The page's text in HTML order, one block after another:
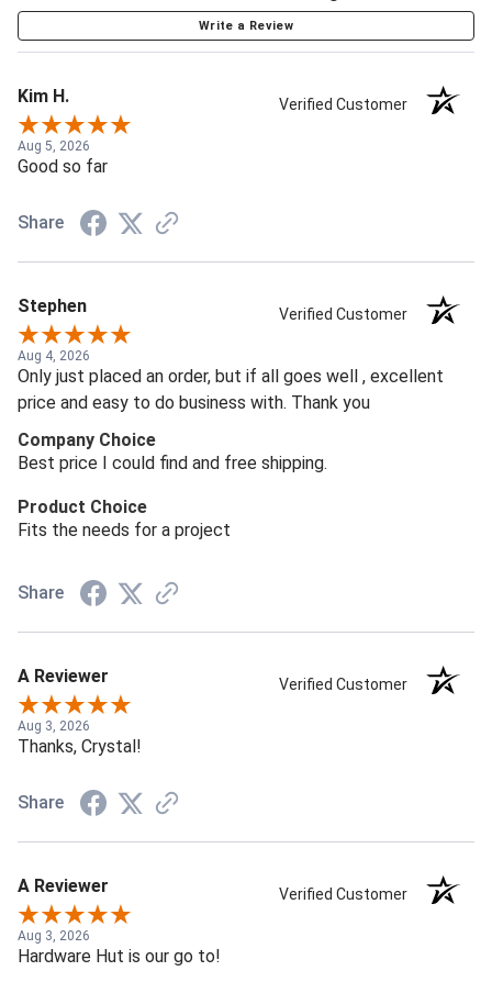
Write a Review
Kim H. Verified Customer
Aug 5, 2026
Good so far
Share
Stephen Verified Customer
Aug 4, 2026
Only just placed an order, but if all goes well , excellent
price and easy to do business with. Thank you
Company Choice
Best price I could find and free shipping.
Product Choice
Fits the needs for a project
Share
A Reviewer Verified Customer
Aug 3, 2026
Thanks, Crystal!
Share
A Reviewer Verified Customer
Aug 3, 2026
Hardware Hut is our go to!